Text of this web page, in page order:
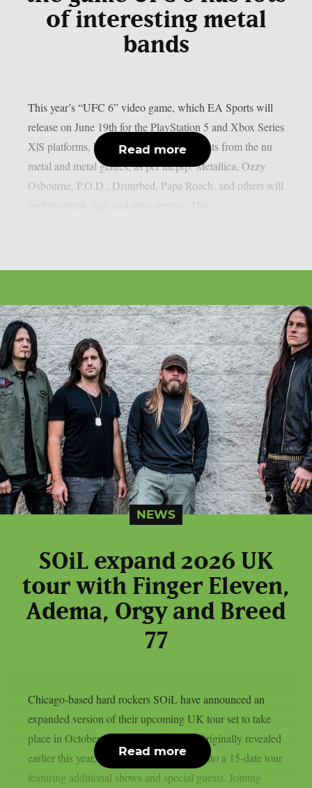
of interesting metal
bands
This year’s “UFC 6” video game, which EA Sports will
release on June 19th for the PlayStation 5 and Xbox Series
X|S platforms, has revealed its music. artists from the nu
metal and metal genres, as per theprp. Metallica, Ozzy
Osbourne, P.O.D., Disturbed, Papa Roach, and others will
Read more
NEWS
SOiL expand 2026 UK
tour with Finger Eleven,
Adema, Orgy and Breed
77
Chicago-based hard rockers SOiL have announced an
expanded version of their upcoming UK tour set to take
place in October and November 2026. Originally revealed
earlier this year, the run has now grown into a 15-date tour
featuring additional shows and special guests. Joining
Read more